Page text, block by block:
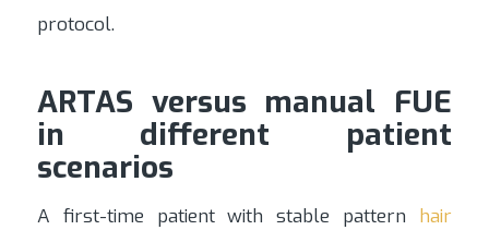
protocol.
ARTAS versus manual FUE
in different patient
scenarios
A first-time patient with stable pattern hair